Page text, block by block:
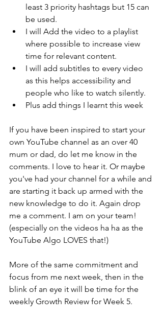
least 3 priority hashtags but 15 can
be used.
I will Add the video to a playlist
where possible to increase view
time for relevant content.
I will add subtitles to every video
as this helps accessibility and
people who like to watch silently.
Plus add things I learnt this week
If you have been inspired to start your
own YouTube channel as an over 40
mum or dad, do let me know in the
comments. I love to hear it. Or maybe
you've had your channel for a while and
are starting it back up armed with the
new knowledge to do it. Again drop
me a comment. I am on your team!
(especially on the videos ha ha as the
YouTube Algo LOVES that!)
More of the same commitment and
focus from me next week, then in the
blink of an eye it will be time for the
weekly Growth Review for Week 5.